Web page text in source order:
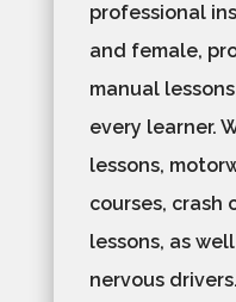
professional
and female,
manual
every learner.
lessons,
courses, crash
lessons, as
nervous drivers.